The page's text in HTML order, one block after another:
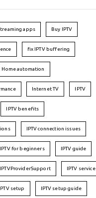
apps Buy IPTV
fix IPTV buffering
Home automation
Internet TV IPTV
IPTV benefits
IPTV connection issues
IPTV for beginners IPTV guide
IPTVProviderSupport IPTV service
setup IPTV setup guide